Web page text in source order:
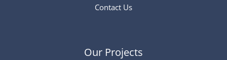
Contact Us
Our Projects